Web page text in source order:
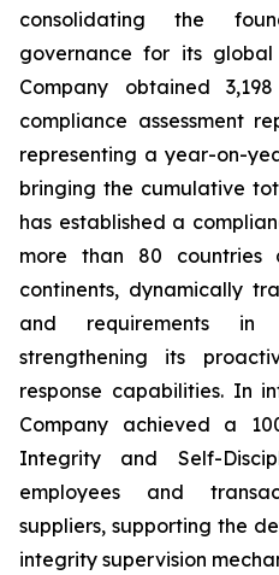
consolidating the
governance for its
Company obtained
compliance assessment
representing a year-on-
bringing the cumulative
has established a
more than 80 countries
continents, dynamically
and requirements
strengthening its
response capabilities. In
Company achieved a
Integrity and Self-
employees and
suppliers, supporting the
integrity supervision